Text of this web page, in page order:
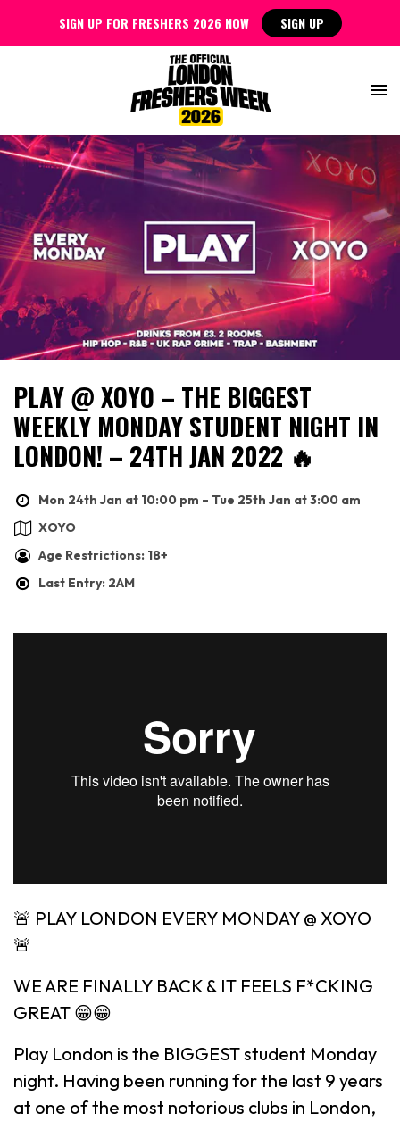
PLAY @ XOYO – THE BIGGEST
WEEKLY MONDAY STUDENT NIGHT IN
LONDON! – 24TH JAN 2022 🔥
Mon 24th Jan at 10:00 pm – Tue 25th Jan at 3:00 am
XOYO
Age Restrictions: 18+
Last Entry: 2AM
🚨 PLAY LONDON EVERY MONDAY @ XOYO
🚨
WE ARE FINALLY BACK & IT FEELS F*CKING
GREAT 😁😁
Play London is the BIGGEST student Monday
night. Having been running for the last 9 years
at one of the most notorious clubs in London,
SIGN UP FOR FRESHERS 2026 NOW SIGN UP